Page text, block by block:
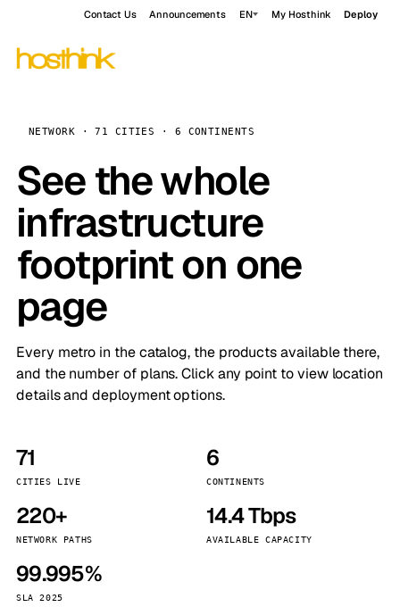
Contact Us Announcements EN My Hosthink Deploy
NETWORK · 71 CITIES · 6 CONTINENTS
See the whole
infrastructure
footprint on one
page
Every metro in the catalog, the products available there,
and the number of plans. Click any point to view location
details and deployment options.
71
CITIES LIVE
6
CONTINENTS
220+
NETWORK PATHS
14.4 Tbps
AVAILABLE CAPACITY
99.995%
SLA 2025